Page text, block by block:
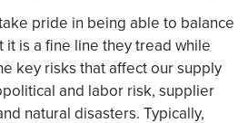
pride in being able to balance
it is a fine line they tread while
key risks that affect our supply
and labor risk, supplier
natural disasters. Typically,